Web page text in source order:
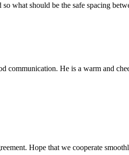
what should be the safe spacing
He is a warm and
Hope that we cooperate